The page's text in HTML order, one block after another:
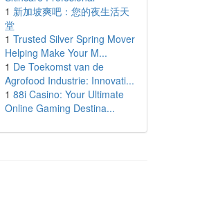
1 新加坡爽吧：您的夜生活天
堂
1 Trusted Silver Spring Mover
Helping Make Your M...
1 De Toekomst van de
Agrofood Industrie: Innovati...
1 88i Casino: Your Ultimate
Online Gaming Destina...